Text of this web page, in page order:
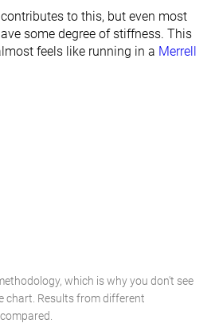
to this, but even most
some degree of stiffness. This
feels like running in a Merrell
which is why you don't see
chart. Results from different